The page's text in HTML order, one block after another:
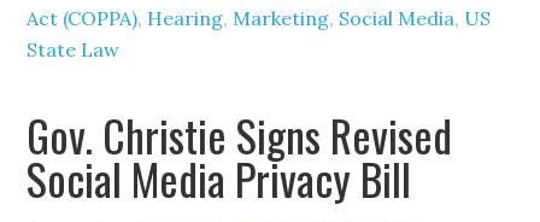
Act (COPPA), Hearing, Marketing, Social Media, US
State Law
Gov. Christie Signs Revised
Social Media Privacy Bill